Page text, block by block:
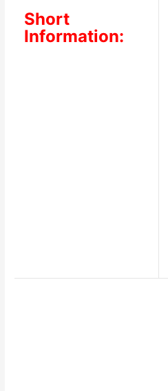
Short
Information: